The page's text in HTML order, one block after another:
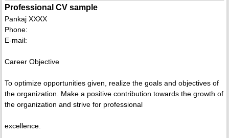
Professional CV sample
Pankaj XXXX
Phone:
E-mail:
Career Objective
To optimize opportunities given, realize the goals and objectives of
the organization. Make a positive contribution towards the growth of
the organization and strive for professional
excellence.